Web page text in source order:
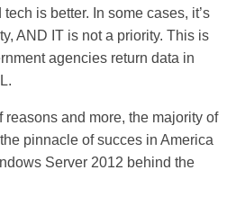
is better. In some cases, it’s
AND IT is not a priority. This is
agencies return data in
reasons and more, the majority of
pinnacle of succes in America
Server 2012 behind the